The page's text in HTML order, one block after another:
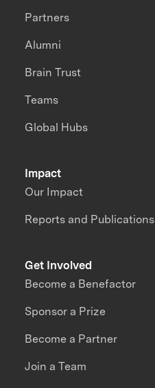
Impact
Our Impact
Reports and Publications
Partners
Alumni
Brain Trust
Teams
Global Hubs
Get Involved
Become a Benefactor
Sponsor a Prize
Become a Partner
Join a Team